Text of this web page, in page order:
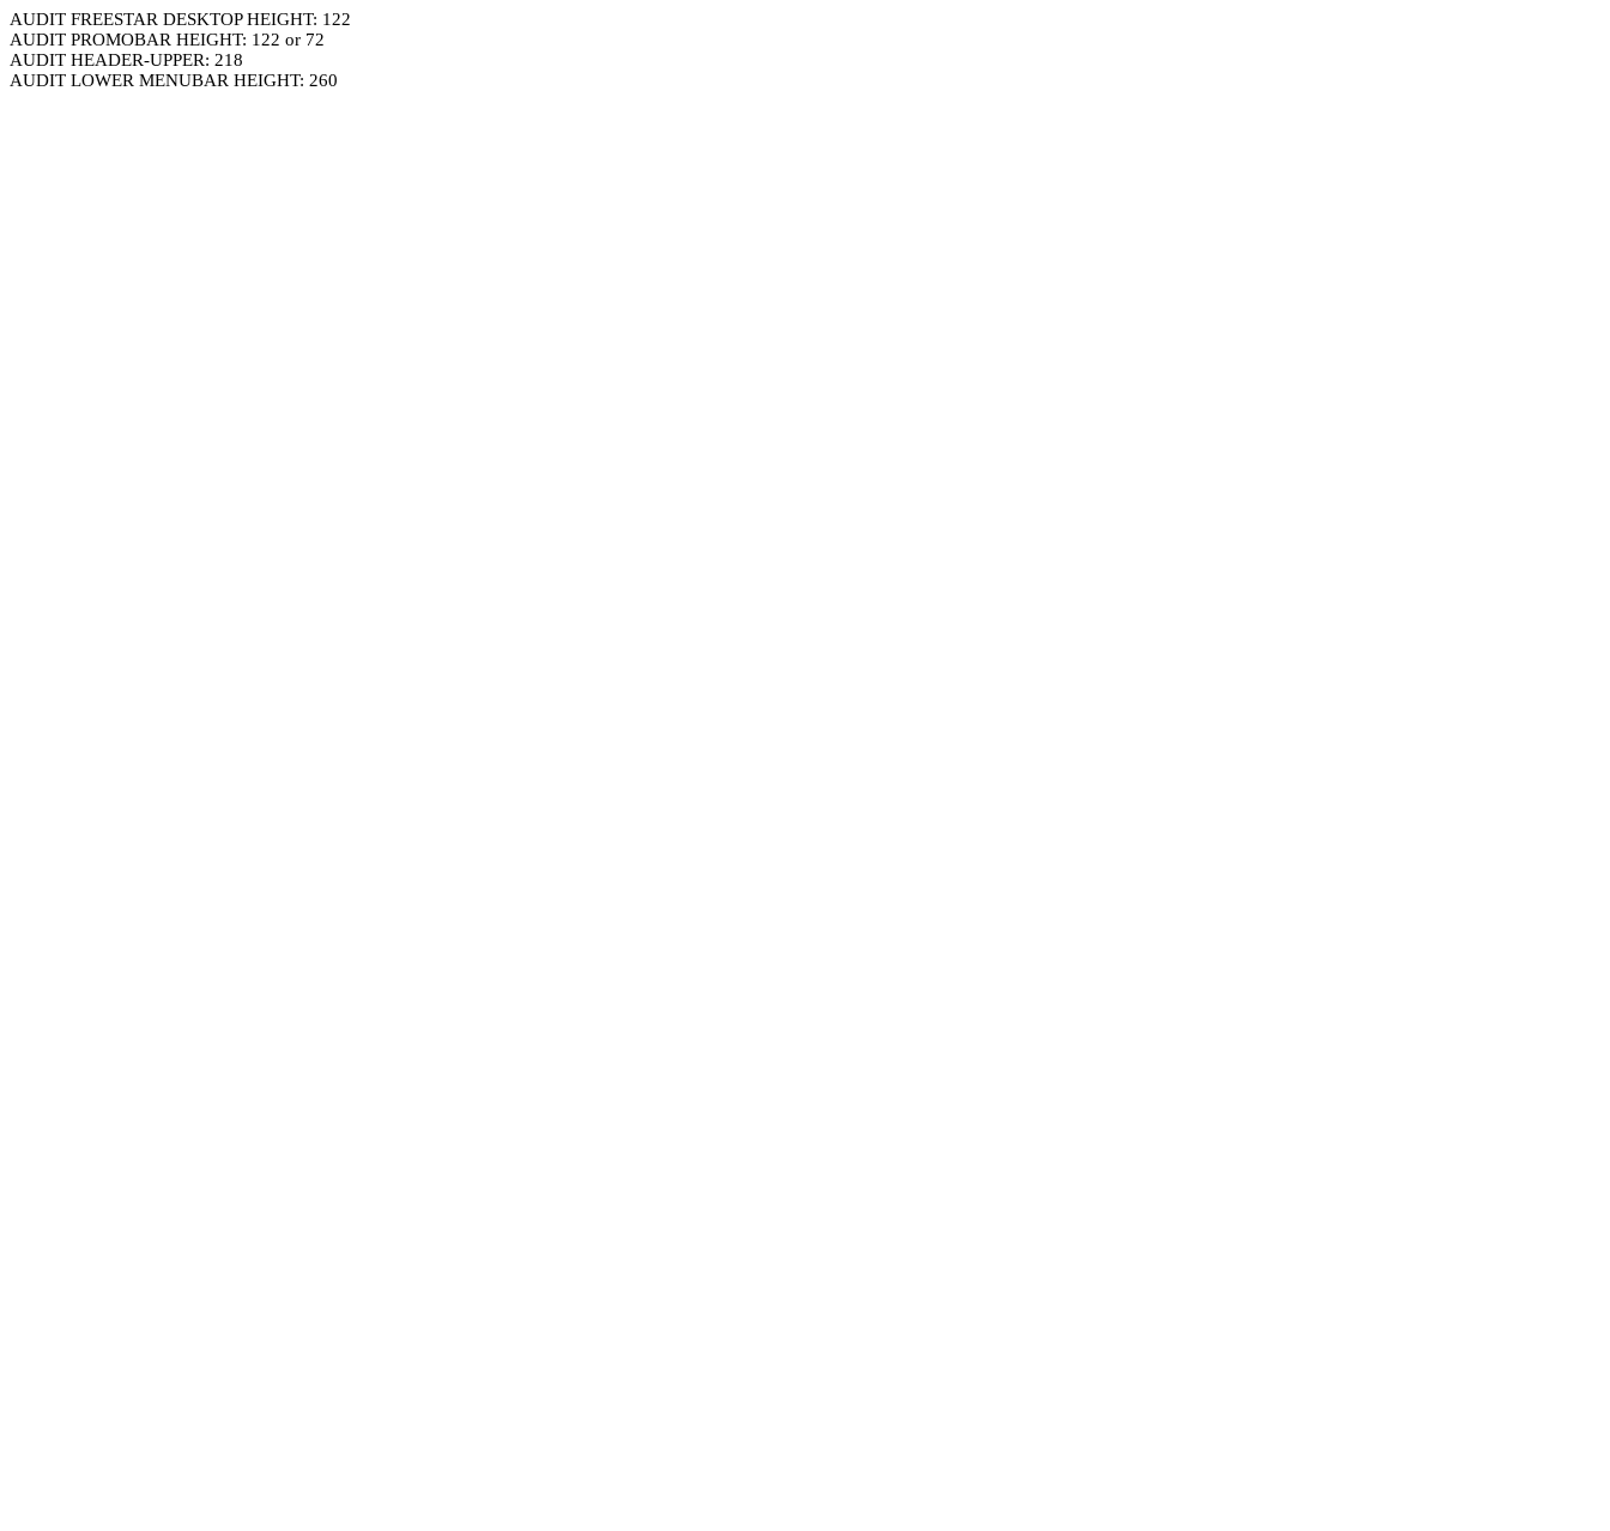
AUDIT FREESTAR DESKTOP HEIGHT: 122
AUDIT PROMOBAR HEIGHT: 122 or 72
AUDIT HEADER-UPPER: 218
AUDIT LOWER MENUBAR HEIGHT: 260